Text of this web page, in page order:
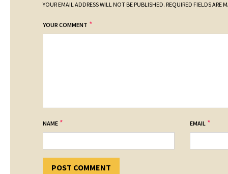
YOUR EMAIL ADDRESS WILL NOT BE PUBLISHED. REQUIRED FIELDS ARE
YOUR COMMENT *
NAME * EMAIL *